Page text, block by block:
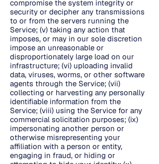
compromise the system integrity or
security or decipher any transmissions
to or from the servers running the
Service; (v) taking any action that
imposes, or may in our sole discretion
impose an unreasonable or
disproportionately large load on our
infrastructure; (vi) uploading invalid
data, viruses, worms, or other software
agents through the Service; (vii)
collecting or harvesting any personally
identifiable information from the
Service; (viii) using the Service for any
commercial solicitation purposes; (ix)
impersonating another person or
otherwise misrepresenting your
affiliation with a person or entity,
engaging in fraud, or hiding or